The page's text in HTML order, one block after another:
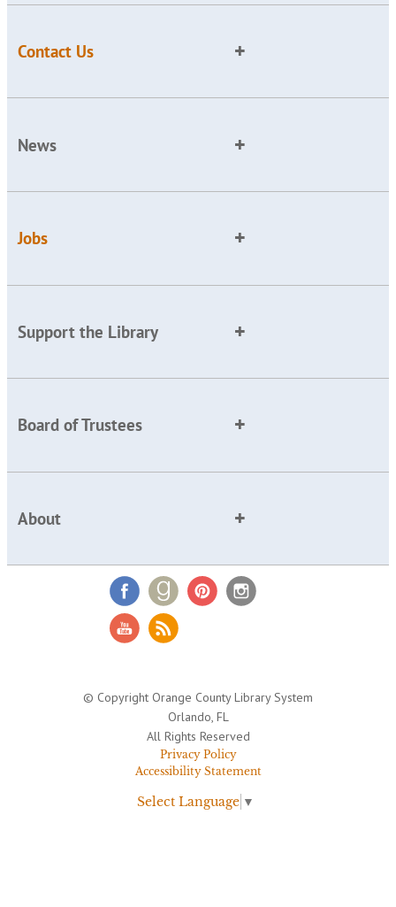
Contact Us
News
Jobs
Support the Library
Board of Trustees
About
© Copyright Orange County Library System
Orlando, FL
All Rights Reserved
Privacy Policy
Accessibility Statement
Select Language ▼